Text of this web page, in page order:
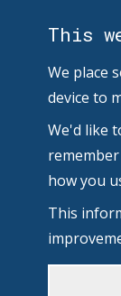
This
We place
device to
We'd like
how you
This